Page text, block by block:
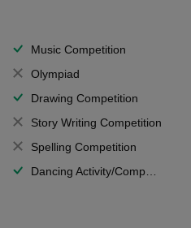
Music Competition
Olympiad
Drawing Competition
Story Writing Competition
Spelling Competition
Dancing Activity/Competition